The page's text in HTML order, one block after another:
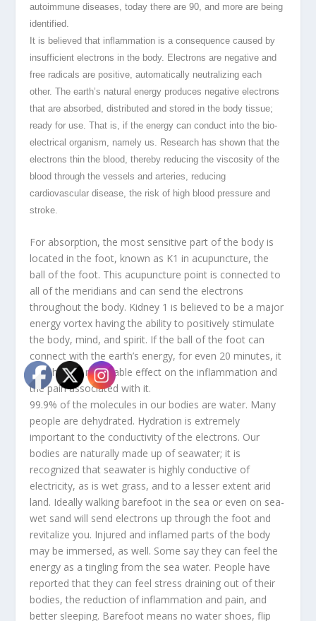
autoimmune diseases, today there are 90, and more are being
identified.
It is believed that inflammation is a consequence caused by
insufficient electrons in the body. Electrons are negative and
free radicals are positive, automatically neutralizing each
other. The earth’s natural energy produces negative electrons
that are absorbed, distributed and stored in the body tissue;
ready for use. That is, if the energy can conduct into the bio-
electrical organism, namely us. Research has shown that the
electrons thin the blood, thereby reducing the viscosity of the
blood through the vessels and arteries, reducing
cardiovascular disease, the risk of high blood pressure and
stroke.
For absorption, the most sensitive part of the body is
located in the foot, known as K1 in acupuncture, the
ball of the foot. This acupuncture point is connected to
all of the meridians and can send the electrons
throughout the body. Kidney 1 is believed to be a major
energy vortex having the ability to positively stimulate
the body, mind, and spirit. If the ball of the foot can
connect with the earth’s energy, for even 20 minutes, it
may have a noticeable effect on the inflammation and
the pain associated with it.
99.9% of the molecules in our bodies are water. Many
people are dehydrated. Hydration is extremely
important to the conductivity of the electrons. Our
bodies are naturally made up of seawater; it is
recognized that seawater is highly conductive of
electricity, as is wet grass, and to a lesser extent arid
land. Ideally walking barefoot in the sea or even on sea-
wet sand will send electrons up through the foot and
revitalize you. Injured and inflamed parts of the body
may be immersed, as well. Some say they can feel the
energy as a tingling from the sea water. People have
reported that they can feel stress draining out of their
bodies, the reduction of inflammation and pain, and
better sleeping. Barefoot means no water shoes, flip